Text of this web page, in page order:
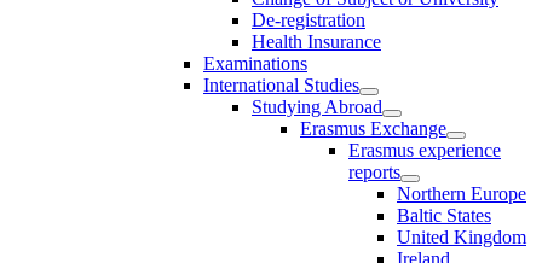
De-registration
Health Insurance
Examinations
International Studies
Studying Abroad
Erasmus Exchange
Erasmus experience
reports
Northern Europe
Baltic States
United Kingdom
Ireland